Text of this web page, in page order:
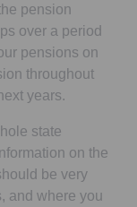
pension
over a period
pensions on
throughout
years.
state
on the
be very
and where you